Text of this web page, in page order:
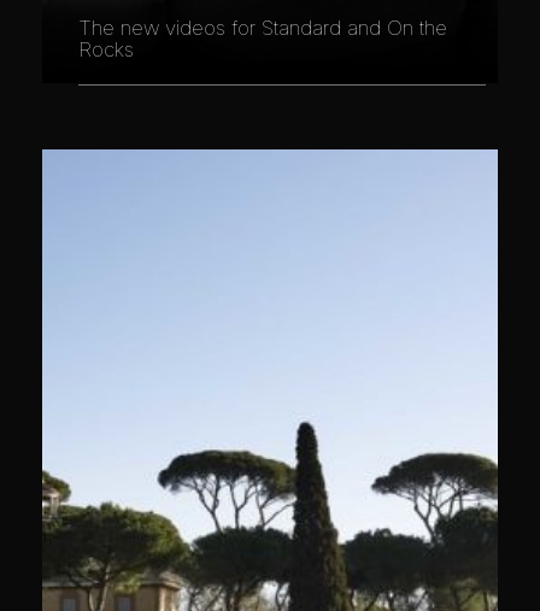
The new videos for Standard and On the
Rocks